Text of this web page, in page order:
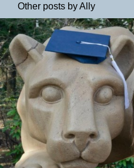
Other posts by Ally